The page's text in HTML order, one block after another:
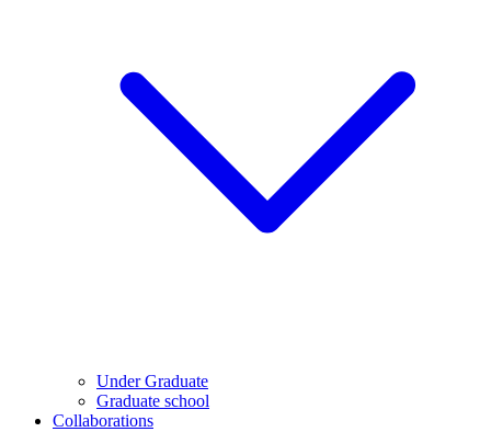
Under Graduate
Graduate school
Collaborations